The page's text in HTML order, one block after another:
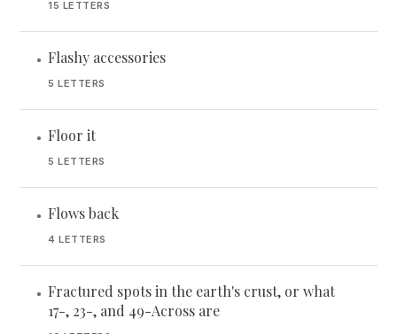
15 LETTERS
• Flashy accessories
5 LETTERS
• Floor it
5 LETTERS
• Flows back
4 LETTERS
• Fractured spots in the earth's crust, or what
17-, 23-, and 49-Across are